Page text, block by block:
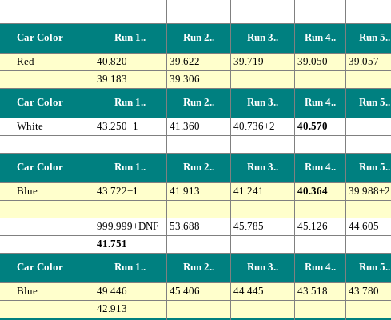
Car Color Run 1.. Run 2.. Run 3.. Run 4.. Run 5..
Red 40.820 39.622 39.719 39.050 39.057
39.183
39.306
Car Color Run 1.. Run 2.. Run 3.. Run 4.. Run 5..
White 43.250+1 41.360 40.736+2 40.570
Car Color Run 1.. Run 2.. Run 3.. Run 4.. Run 5..
Blue 43.722+1 41.913 41.241 40.364 39.988+2
999.999+DNF 53.688 45.785 45.126 44.605
41.751
Car Color Run 1.. Run 2.. Run 3.. Run 4.. Run 5..
Blue 49.446 45.406 44.445 43.518 43.780
42.913